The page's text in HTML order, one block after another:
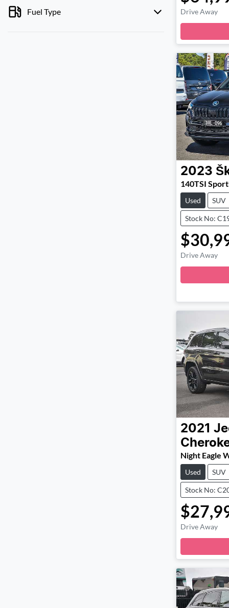
Fuel Type Drive Away
2023
140TSI
Used SUV
Stock No:
Drive Away
2021
Night Eagle
Used SUV
Stock No:
Drive Away